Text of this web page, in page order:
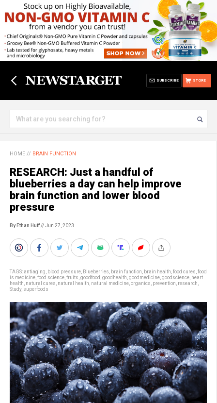
STORE
SUBSCRIBE
HOME // BRAIN FUNCTION
RESEARCH: Just a handful of
blueberries a day can help improve
brain function and lower blood
pressure
By Ethan Huff// Jun 27, 2023
TAGS:antiaging blood pressure Blueberries brain function brain health food cures food
is medicine food science fruits goodfood goodhealth goodmedicine goodscience heart
health natural cures natural health natural medicine organics prevention research
Study, superfoods